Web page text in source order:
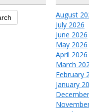
August
July 2026
June 2026
May 2026
April 2026
March
February
January